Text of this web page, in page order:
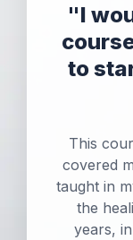
"I
to
This
covered
taught in
the
years,